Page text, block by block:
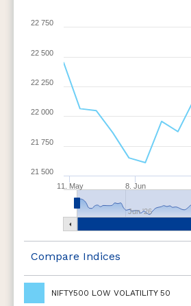
11. May 8. Jun
Jun '26
21 500
21 750
22 000
22 250
22 500
22 750
Compare Indices
NIFTY500 LOW VOLATILITY 50